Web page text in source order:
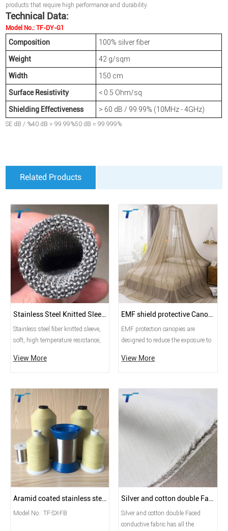
products that require high performance and durability.
Technical Data:
Model No.: TF-DY-G1
Composition 100% silver fiber
Weight 42 g/sqm
Width 150 cm
Surface Resistivity < 0.5 Ohm/sq
Shielding Effectiveness > 60 dB / 99.99% (10MHz - 4GHz)
SE dB / %40 dB = 99.99%50 dB = 99.999%
Related Products
Stainless Steel Knitted Sleeving
Stainless steel fiber knitted sleeve,
soft, high temperature resistance,
in glass industry, high temperature
View More
EMF shield protective Canopy
EMF protection canopies are
designed to reduce the exposure to
emitted by various electronic
are typically made from special
materials that can block or shield
electromagnetic radiation.
View More
Aramid coated stainless steel yarn
Model No.: TF-SX-FB
Silver and cotton double Faced conductive fabric
Silver and cotton double Faced
conductive fabric has all the